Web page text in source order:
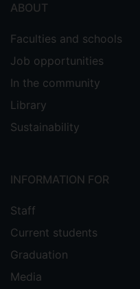
ABOUT
Faculties and schools
Job opportunities
In the community
Library
Sustainability
INFORMATION FOR
Staff
Current students
Graduation
Media